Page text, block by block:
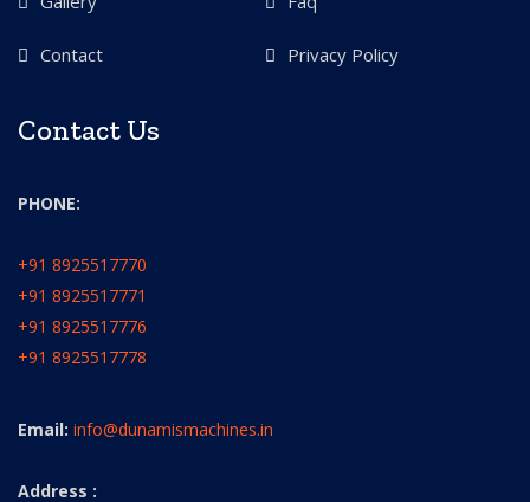
Contact Privacy Policy
Contact Us
PHONE:
+91 8925517770
+91 8925517771
+91 8925517776
+91 8925517778
Email: info@dunamismachines.in
Address :